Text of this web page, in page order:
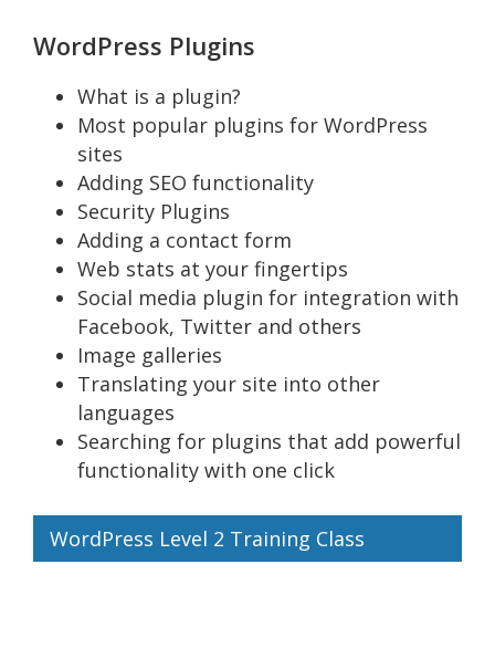
WordPress Plugins
What is a plugin?
Most popular plugins for WordPress
sites
Adding SEO functionality
Security Plugins
Adding a contact form
Web stats at your fingertips
Social media plugin for integration with
Facebook, Twitter and others
Image galleries
Translating your site into other
languages
Searching for plugins that add powerful
functionality with one click
WordPress Level 2 Training Class